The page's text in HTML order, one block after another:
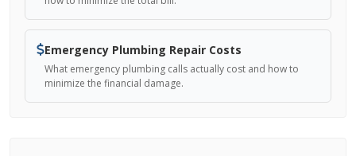
Emergency Plumbing Repair Costs
What emergency plumbing calls actually cost and how to
minimize the financial damage.